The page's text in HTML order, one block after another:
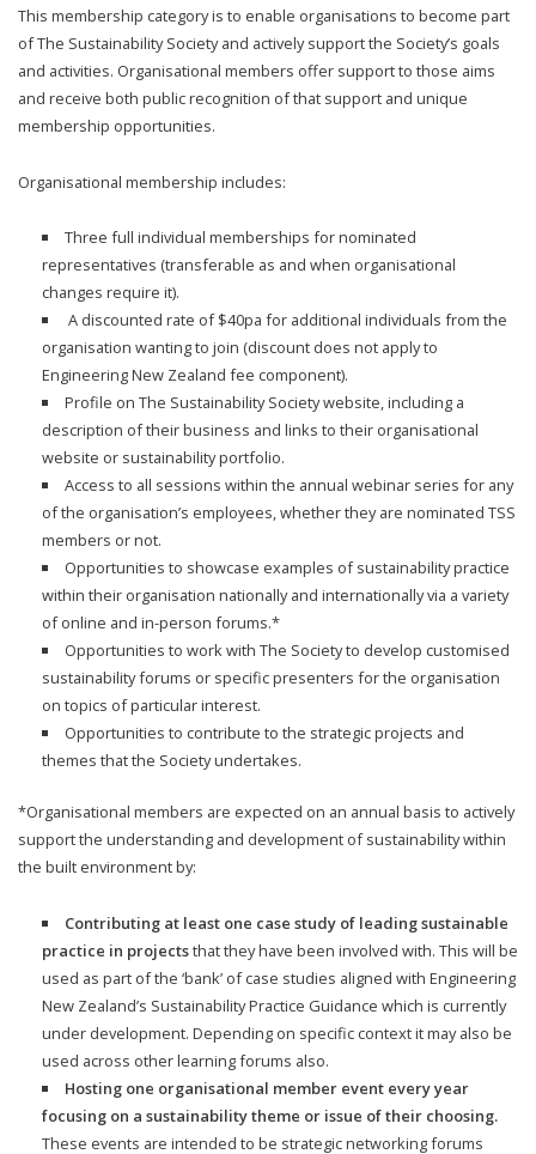
This membership category is to enable organisations to become part
of The Sustainability Society and actively support the Society’s goals
and activities. Organisational members offer support to those aims
and receive both public recognition of that support and unique
membership opportunities.
Organisational membership includes:
Three full individual memberships for nominated
representatives (transferable as and when organisational
changes require it).
A discounted rate of $40pa for additional individuals from the
organisation wanting to join (discount does not apply to
Engineering New Zealand fee component).
Profile on The Sustainability Society website, including a
description of their business and links to their organisational
website or sustainability portfolio.
Access to all sessions within the annual webinar series for any
of the organisation’s employees, whether they are nominated TSS
members or not.
Opportunities to showcase examples of sustainability practice
within their organisation nationally and internationally via a variety
of online and in-person forums.*
Opportunities to work with The Society to develop customised
sustainability forums or specific presenters for the organisation
on topics of particular interest.
Opportunities to contribute to the strategic projects and
themes that the Society undertakes.
*Organisational members are expected on an annual basis to actively
support the understanding and development of sustainability within
the built environment by:
Contributing at least one case study of leading sustainable
practice in projectsthat they have been involved with. This will be
used as part of the ‘bank’ of case studies aligned with Engineering
New Zealand’s Sustainability Practice Guidance which is currently
under development. Depending on specific context it may also be
used across other learning forums also.
Hosting one organisational member event every year
focusing on a sustainability theme or issue of their choosing.
These events are intended to be strategic networking forums